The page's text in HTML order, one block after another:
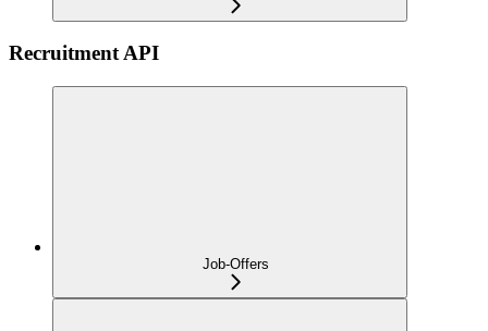
Recruitment API
Job-Offers